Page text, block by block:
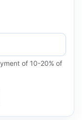
of 10-20% of